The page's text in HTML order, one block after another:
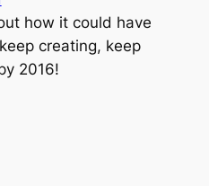
how it could have
creating, keep
2016!